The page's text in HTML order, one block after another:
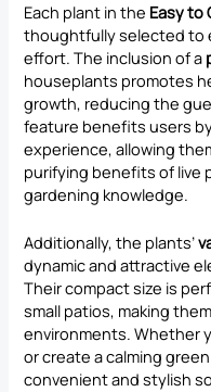
Each plant in the Easy to
thoughtfully selected to
effort. The inclusion of a
houseplants promotes
growth, reducing the
feature benefits users
experience, allowing
purifying benefits of live
gardening knowledge.
Additionally, the plants’
dynamic and attractive
Their compact size is
small patios, making
environments. Whether
or create a calming
convenient and stylish